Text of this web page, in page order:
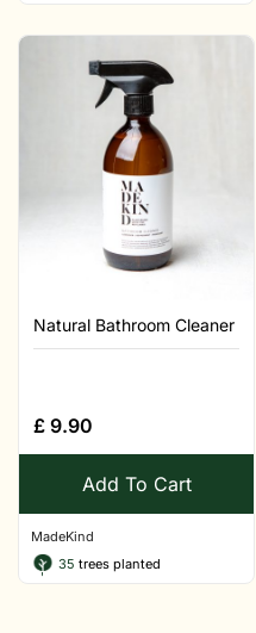
Natural Bathroom Cleaner
£ 9.90
Add To Cart
MadeKind
35 trees planted